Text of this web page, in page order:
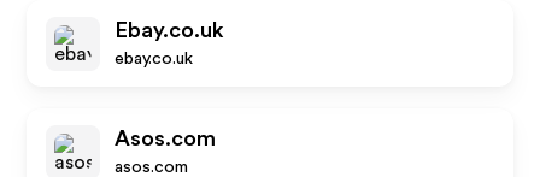
Ebay.co.uk
ebay.co.uk
Asos.com
asos.com